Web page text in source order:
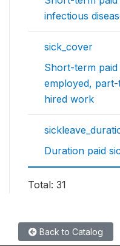
infectious
sick_cover
Short-term
employed,
hired work
Duration paid
Total: 31
Back to Catalog